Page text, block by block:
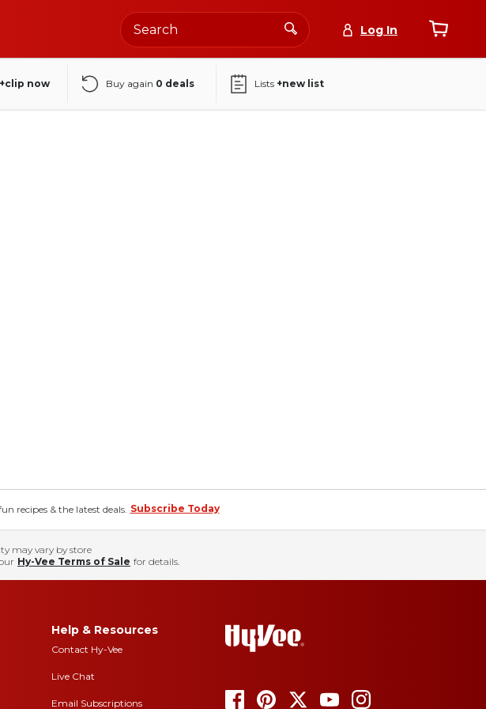
Log In
+clip now Buy again 0 deals Lists +new list
recipes & the latest deals. Subscribe Today
may vary by store
Hy-Vee Terms of Sale for details.
Help & Resources
Contact Hy-Vee
Live Chat
Email Subscriptions